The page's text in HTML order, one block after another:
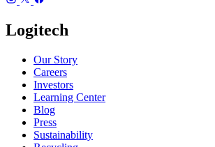
Logitech
Our Story
Careers
Investors
Learning Center
Blog
Press
Sustainability